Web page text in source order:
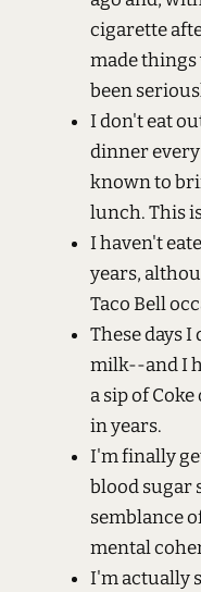
cigarette
made things
been
I don't eat
dinner every
known to
lunch. This
I haven't
years,
Taco Bell
These days
milk--and I
a sip of
in years.
I'm finally
blood sugar
semblance
mental
I'm actually